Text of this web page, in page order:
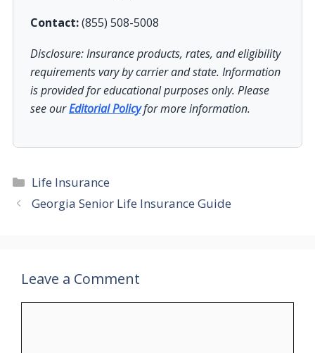
Contact:(855) 508-5008
Disclosure: Insurance products, rates, and eligibility
requirements vary by carrier and state. Information
is provided for educational purposes only. Please
see ourEditorial Policyfor more information.
Categories
Life Insurance
Georgia Senior Life Insurance Guide
Leave a Comment